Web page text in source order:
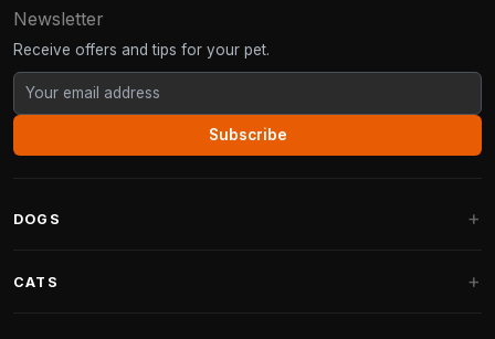
Newsletter
Receive offers and tips for your pet.
Subscribe
DOGS
CATS